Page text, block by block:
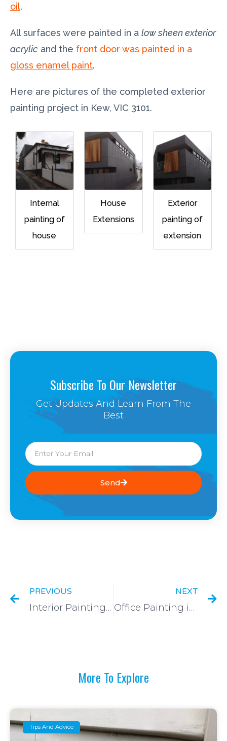
oil.
All surfaces were painted in a low sheen exterior
acrylic and the front door was painted in a
gloss enamel paint.
Here are pictures of the completed exterior
painting project in Kew, VIC 3101.
Internal
painting of
house
House
Extensions
Exterior
painting of
extension
Subscribe To Our Newsletter
Get Updates And Learn From The
Best
Email
Send
PREVIOUS
Interior Painting of Two Townhouses in McKinnon, VIC
NEXT
Office Painting in South Melbourne, VIC
More To Explore
Tips And Advice